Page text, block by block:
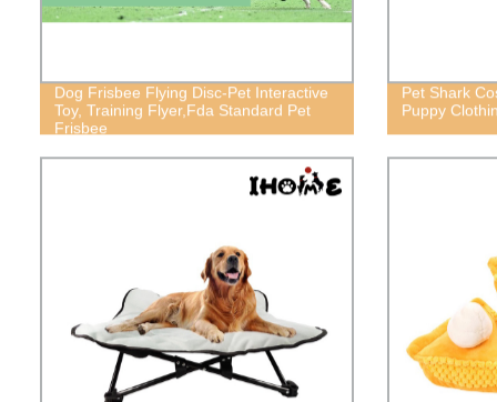
Dog Frisbee Flying Disc-Pet Interactive
Toy, Training Flyer,Fda Standard Pet
Frisbee
Pet Shark
Puppy